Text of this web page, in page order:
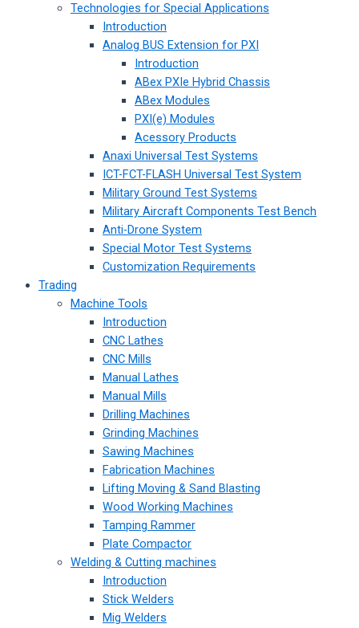
Technologies for Special Applications
Introduction
Analog BUS Extension for PXI
Introduction
ABex PXIe Hybrid Chassis
ABex Modules
PXI(e) Modules
Acessory Products
Anaxi Universal Test Systems
ICT-FCT-FLASH Universal Test System
Military Ground Test Systems
Military Aircraft Components Test Bench
Anti-Drone System
Special Motor Test Systems
Customization Requirements
Trading
Machine Tools
Introduction
CNC Lathes
CNC Mills
Manual Lathes
Manual Mills
Drilling Machines
Grinding Machines
Sawing Machines
Fabrication Machines
Lifting Moving & Sand Blasting
Wood Working Machines
Tamping Rammer
Plate Compactor
Welding & Cutting machines
Introduction
Stick Welders
Mig Welders